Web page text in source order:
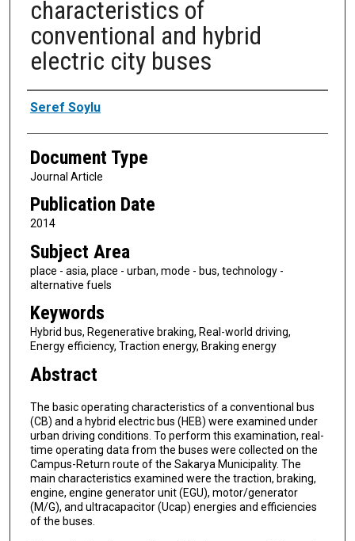
characteristics of
conventional and hybrid
electric city buses
Authors
Seref Soylu
Document Type
Journal Article
Publication Date
2014
Subject Area
place - asia, place - urban, mode - bus, technology -
alternative fuels
Keywords
Hybrid bus, Regenerative braking, Real-world driving,
Energy efficiency, Traction energy, Braking energy
Abstract
The basic operating characteristics of a conventional bus
(CB) and a hybrid electric bus (HEB) were examined under
urban driving conditions. To perform this examination, real-
time operating data from the buses were collected on the
Campus-Return route of the Sakarya Municipality. The
main characteristics examined were the traction, braking,
engine, engine generator unit (EGU), motor/generator
(M/G), and ultracapacitor (Ucap) energies and efficiencies
of the buses.